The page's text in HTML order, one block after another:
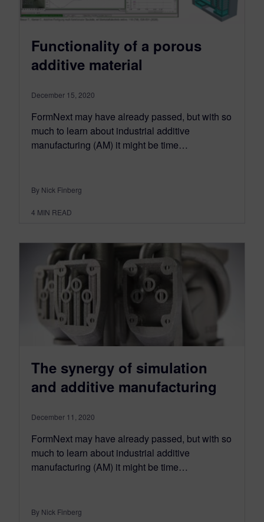
Functionality of a porous
additive material
December 15, 2020
FormNext may have already passed, but with so
much to learn about industrial additive
manufacturing (AM) it might be time…
By Nick Finberg
4 MIN READ
The synergy of simulation
and additive manufacturing
December 11, 2020
FormNext may have already passed, but with so
much to learn about industrial additive
manufacturing (AM) it might be time…
By Nick Finberg